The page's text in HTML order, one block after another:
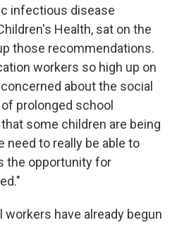
infectious disease
Health, sat on the
those recommendations.
workers so high up on
about the social
prolonged school
some children are being
need to really be able to
the opportunity for
have already begun